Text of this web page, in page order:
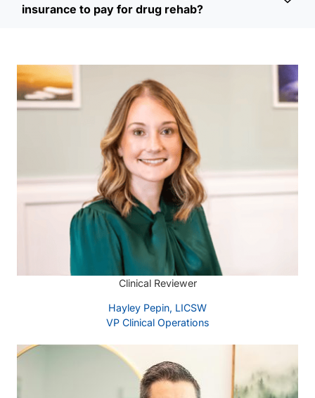
insurance to pay for drug rehab?
Clinical Reviewer
Hayley Pepin, LICSW
VP Clinical Operations